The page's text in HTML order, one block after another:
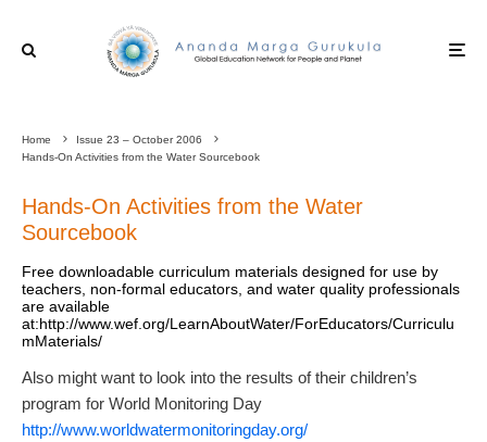
Home
Issue 23 – October 2006
Hands-On Activities from the Water Sourcebook
Hands-On Activities from the Water
Sourcebook
Free downloadable curriculum materials designed for use by
teachers, non-formal educators, and water quality professionals
are available
at:http://www.wef.org/LearnAboutWater/ForEducators/Curriculu
mMaterials/
Also might want to look into the results of their children’s
program for World Monitoring Day
http://www.worldwatermonitoringday.org/